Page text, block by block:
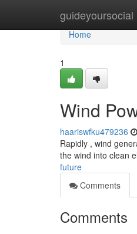
guideyoursocial
Home
Home
1
Wind
haariswfku479236
Rapidly , wind
the wind into clean
future
Comments
Comments